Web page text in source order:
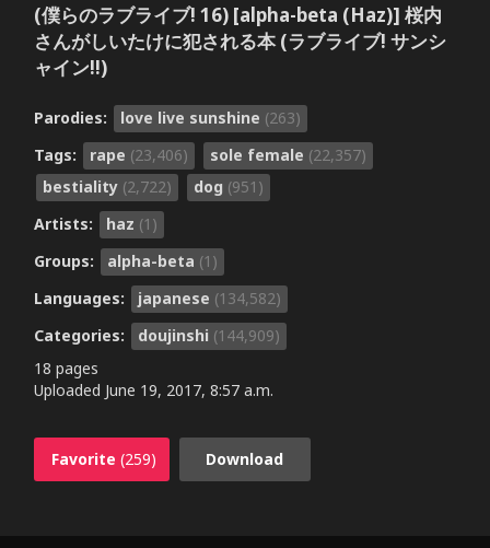
(僕らのラブライブ! 16) [alpha-beta (Haz)] 桜内
さんがしいたけに犯される本 (ラブライブ! サンシ
ャイン!!)
Parodies: love live sunshine (263)
Tags:
rape (23,406) sole female (22,357)
bestiality (2,722) dog (951)
Artists:
haz (1)
Groups:
alpha-beta (1)
Languages:
japanese (134,582)
Categories:
doujinshi (144,909)
18 pages
Uploaded June 19, 2017, 8:57 a.m.
Favorite (259) Download